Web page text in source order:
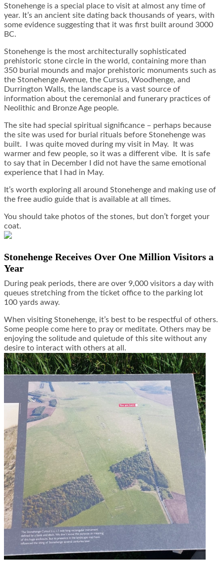
Stonehenge is a special place to visit at almost any time of
year. It’s an ancient site dating back thousands of years, with
some evidence suggesting that it was first built around 3000
BC.
Stonehenge is the most architecturally sophisticated
prehistoric stone circle in the world, containing more than
350 burial mounds and major prehistoric monuments such as
the Stonehenge Avenue, the Cursus, Woodhenge, and
Durrington Walls, the landscape is a vast source of
information about the ceremonial and funerary practices of
Neolithic and Bronze Age people.
The site had special spiritual significance – perhaps because
the site was used for burial rituals before Stonehenge was
built. I was quite moved during my visit in May. It was
warmer and few people, so it was a different vibe. It is safe
to say that in December I did not have the same emotional
experience that I had in May.
It’s worth exploring all around Stonehenge and making use of
the free audio guide that is available at all times.
You should take photos of the stones, but don’t forget your
coat.
Stonehenge Receives Over One Million Visitors a
Year
During peak periods, there are over 9,000 visitors a day with
queues stretching from the ticket office to the parking lot
100 yards away.
When visiting Stonehenge, it’s best to be respectful of others.
Some people come here to pray or meditate. Others may be
enjoying the solitude and quietude of this site without any
desire to interact with others at all.